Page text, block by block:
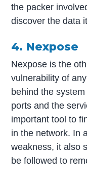
the packer
discover the data
4. Nexpose
Nexpose is the
vulnerability of
behind the
ports and the
important tool to
in the network. In
weakness, it also
be followed to